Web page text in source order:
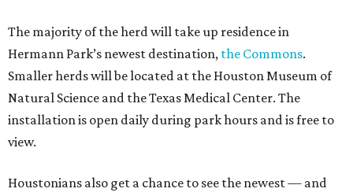
The majority of the herd will take up residence in
Hermann Park’s newest destination, the Commons.
Smaller herds will be located at the Houston Museum of
Natural Science and the Texas Medical Center. The
installation is open daily during park hours and is free to
view.
Houstonians also get a chance to see the newest — and